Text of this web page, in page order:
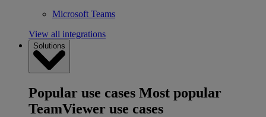
Microsoft Teams
View all integrations
Solutions
Popular use cases Most popular
TeamViewer use cases